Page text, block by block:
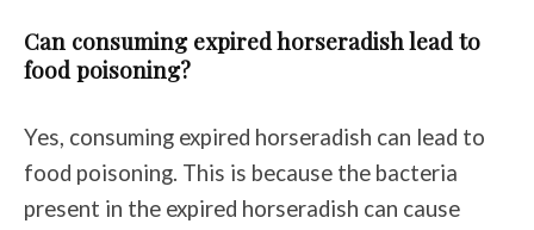
Can consuming expired horseradish lead to
food poisoning?
Yes, consuming expired horseradish can lead to
food poisoning. This is because the bacteria
present in the expired horseradish can cause